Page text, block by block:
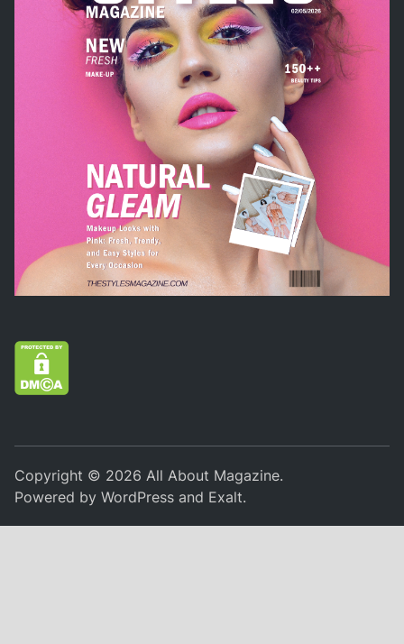
Copyright © 2026All About Magazine.
Powered byWordPress and Exalt.